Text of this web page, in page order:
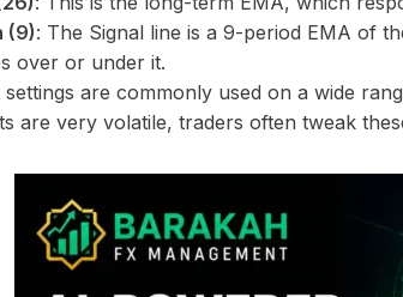
(9): The Signal line is a 9-period EMA of
over or under it.
settings are commonly used on a wide
are very volatile, traders often tweak